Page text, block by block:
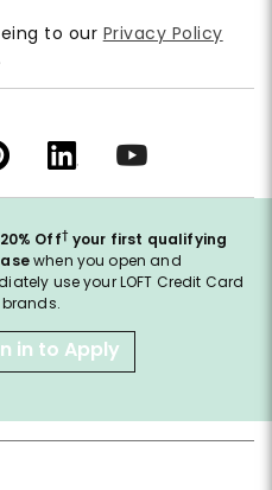
Off† your first qualifying
when you open and
use your LOFT Credit Card
in to Apply
to our Privacy Policy